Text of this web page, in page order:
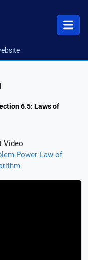
6.5: Laws of
Video
Power Law of